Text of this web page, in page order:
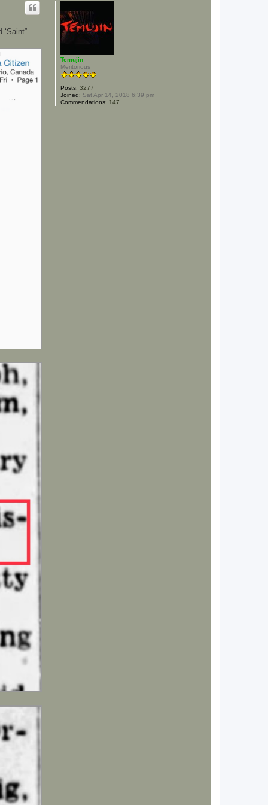
Temujin
Meritorious
Posts: 3277
Joined: Sat Apr 14, 2018 6:39 pm
Commendations: 147